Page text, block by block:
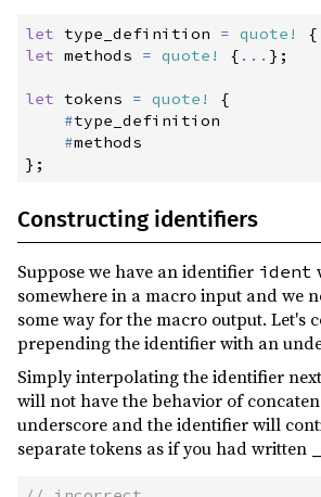
0.2.2(2016-10-03)
(2016-09-27)
0.1.4
0.1.2(2016-09-12)
0.1.1(2016-09-04)
0.1.0(2016-09-03)
let type_definition = quote! {
let methods = quote! { ... } ;
let tokens = quote!
{
#type_definition
#
} ;
Constructing identifiers
Suppose we have an identifier ident
somewhere in a macro input and we
some way for the macro output. Let's
prepending the identifier with an
Simply interpolating the identifier
will not have the behavior of
underscore and the identifier will
separate tokens as if you had written